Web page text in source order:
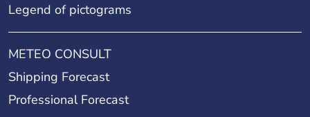
Legend of pictograms
METEO CONSULT
Shipping Forecast
Professional Forecast